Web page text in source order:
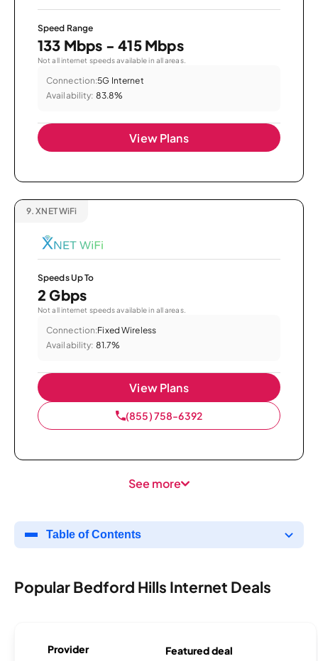
Speed Range
133 Mbps - 415 Mbps
Not all internet speeds available in all areas.
Connection:5G Internet
Availability: 83.8%
View Plans
9. XNET WiFi
Speeds Up To
2 Gbps
Not all internet speeds available in all areas.
Connection:Fixed Wireless
Availability: 81.7%
View Plans
(855) 758-6392
See more
Table of Contents
Popular Bedford Hills Internet Deals
Provider Featured deal